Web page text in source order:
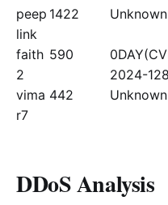
peep
link
1422 Unknown
faith
2
590
2024-
vima
r7
442 Unknown
DDoS Analysis